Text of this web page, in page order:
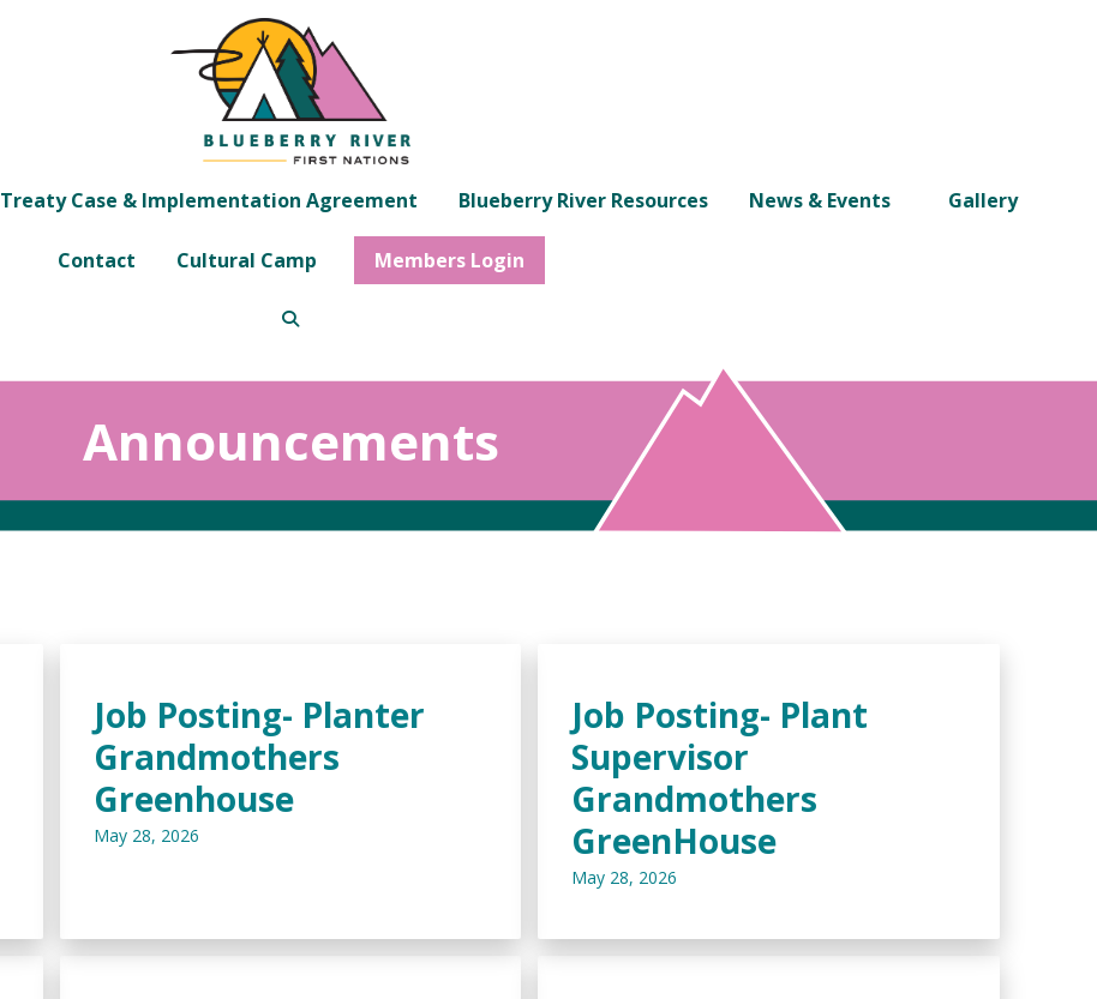
Treaty Case & Implementation Agreement Blueberry River Resources News & Events Gallery
Contact Cultural Camp Members Login
Announcements
Job Posting- Planter
Grandmothers
Greenhouse
May 28, 2026
Job Posting- Plant
Supervisor
Grandmothers
GreenHouse
May 28, 2026